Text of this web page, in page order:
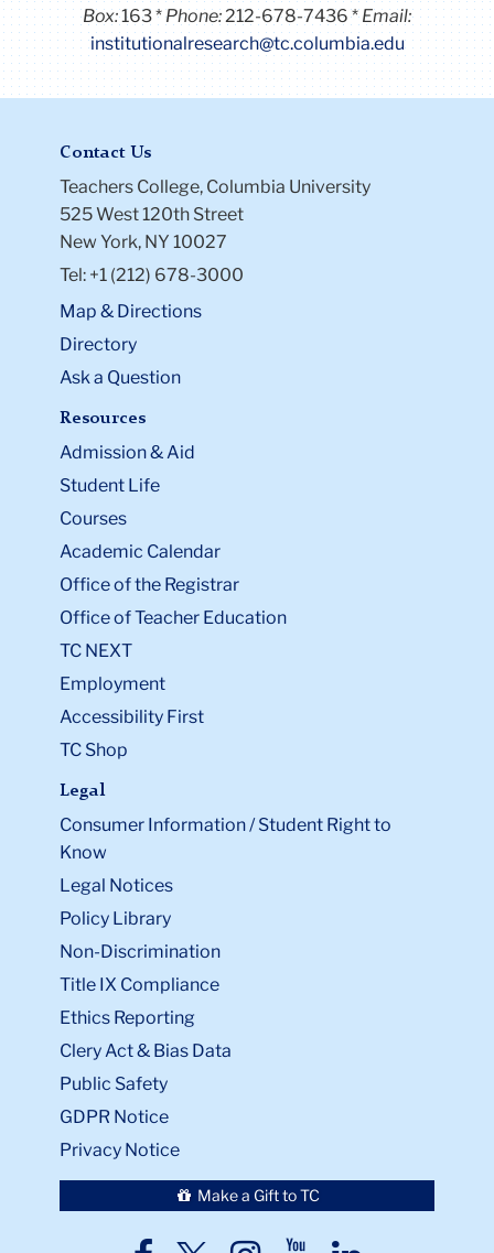
Box:163 Phone: 212-678-7436
Email:
institutionalresearch@tc.columbia.edu
Contact Us
Teachers College, Columbia University
525 West 120th Street
New York, NY 10027
Tel: +1 (212) 678-3000
Map & Directions
Directory
Ask a Question
Resources
Admission & Aid
Student Life
Courses
Academic Calendar
Office of the Registrar
Office of Teacher Education
TC NEXT
Employment
Accessibility First
TC Shop
Legal
Consumer Information / Student Right to
Know
Legal Notices
Policy Library
Non-Discrimination
Title IX Compliance
Ethics Reporting
Clery Act & Bias Data
Public Safety
GDPR Notice
Privacy Notice
Make a Gift to TC